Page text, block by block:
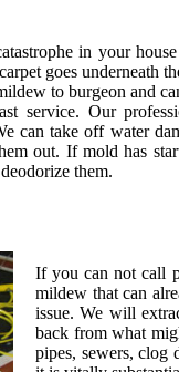
in your
goes underneath
to burgeon and
service. Our
can take off water
out. If mold has
them.
If you can not call
mildew that can
issue. We will
back from what
pipes, sewers, clog